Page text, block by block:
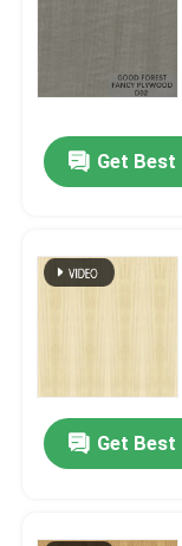
Get Best
Get Best